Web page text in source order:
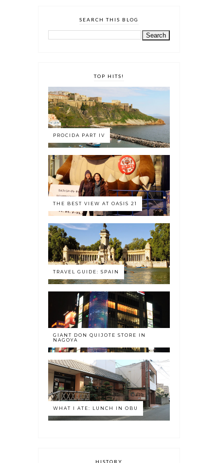
SEARCH THIS BLOG
TOP HITS!
PROCIDA PART IV
THE BEST VIEW AT OASIS 21
TRAVEL GUIDE: SPAIN
GIANT DON QUIJOTE STORE IN
NAGOYA
WHAT I ATE: LUNCH IN OBU
HISTORY